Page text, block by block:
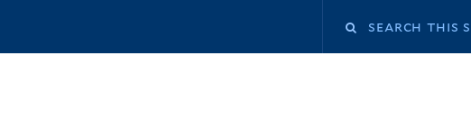
Search